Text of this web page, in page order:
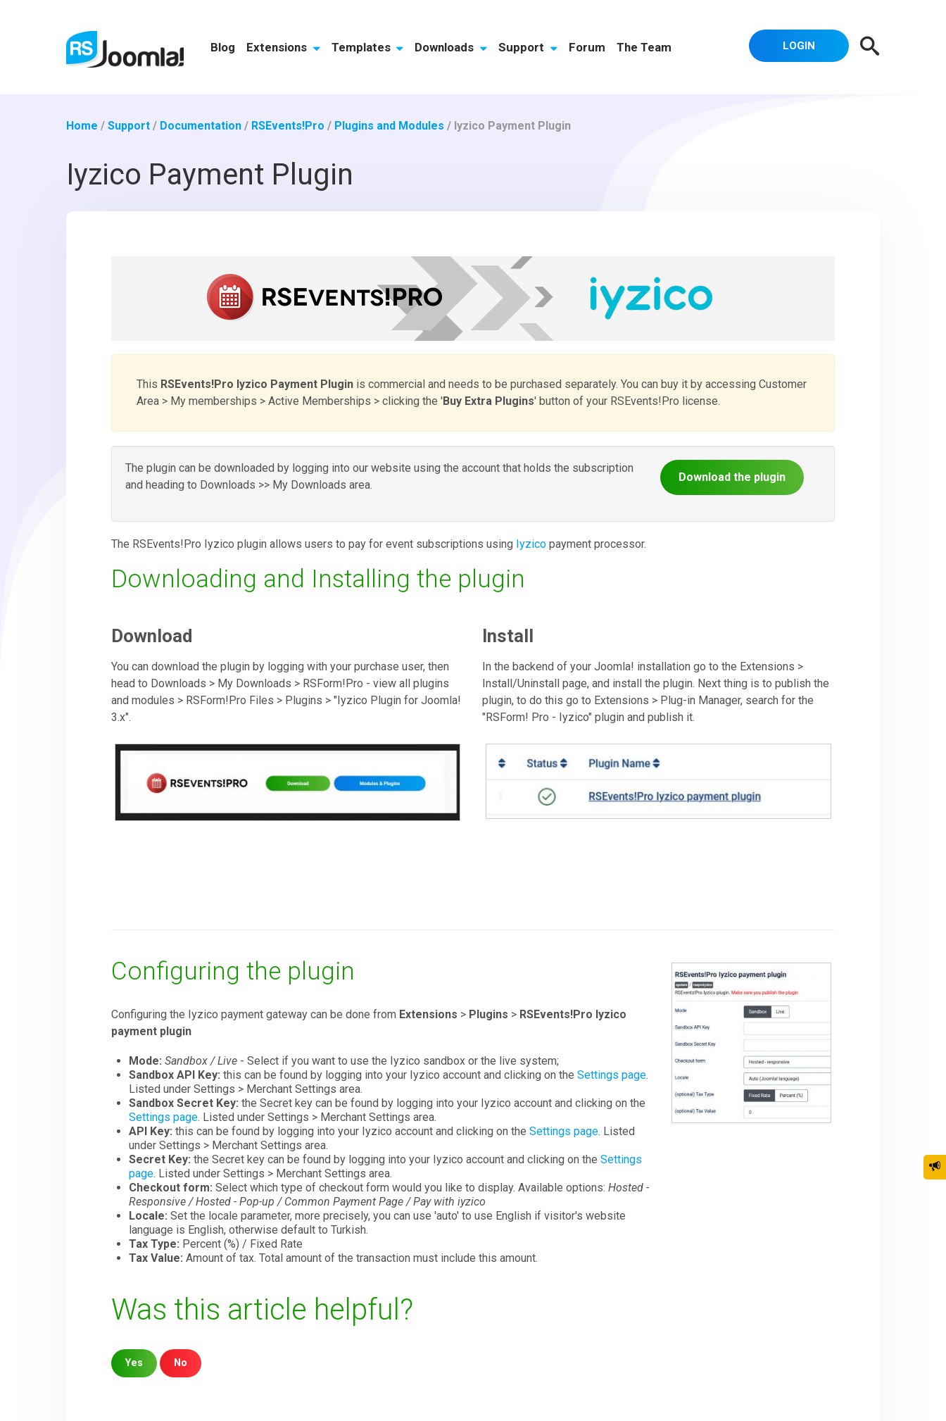
Blog Extensions Templates Downloads Support Forum The Team LOGIN
Home /Support / Documentation / RSEvents!Pro / Plugins and Modules / Iyzico Payment Plugin
Iyzico Payment Plugin
This RSEvents!Pro Iyzico Payment Plugin is commercial and needs to be purchased separately. You can buy it by accessing Customer
Area > My memberships > Active Memberships > clicking the 'Buy Extra Plugins' button of your RSEvents!Pro license.
The plugin can be downloaded by logging into our website using the account that holds the subscription
and heading to Downloads >> My Downloads area.
Download the plugin
The RSEvents!Pro Iyzico plugin allows users to pay for event subscriptions using Iyzico payment processor.
Downloading and Installing the plugin
Download
You can download the plugin by logging with your purchase user, then
head to Downloads > My Downloads > RSForm!Pro - view all plugins
and modules > RSForm!Pro Files > Plugins > "Iyzico Plugin for Joomla!
3.x".
Install
In the backend of your Joomla! installation go to the Extensions >
Install/Uninstall page, and install the plugin. Next thing is to publish the
plugin, to do this go to Extensions > Plug-in Manager, search for the
"RSForm! Pro - Iyzico" plugin and publish it.
Configuring the plugin
Configuring the Iyzico payment gateway can be done from Extensions > Plugins > RSEvents!Pro Iyzico
payment plugin
Mode: Sandbox / Live - Select if you want to use the Iyzico sandbox or the live system;
Sandbox API Key: this can be found by logging into your Iyzico account and clicking on theSettings page.
Listed under Settings > Merchant Settings area.
Sandbox Secret Key: the Secret key can be found by logging into your Iyzico account and clicking on the
Settings page. Listed under Settings > Merchant Settings area.
API Key: this can be found by logging into your Iyzico account and clicking on theSettings page. Listed
under Settings > Merchant Settings area.
Secret Key: the Secret key can be found by logging into your Iyzico account and clicking on theSettings
page. Listed under Settings > Merchant Settings area.
Checkout form: Select which type of checkout form would you like to display. Available options:Hosted -
Responsive / Hosted - Pop-up / Common Payment Page / Pay with iyzico
Locale: Set the locale parameter, more precisely, you can use 'auto' to use English if visitor's website
language is English, otherwise default to Turkish.
Tax Type: Percent (%) / Fixed Rate
Tax Value: Amount of tax. Total amount of the transaction must include this amount.
Was this article helpful?
Yes No